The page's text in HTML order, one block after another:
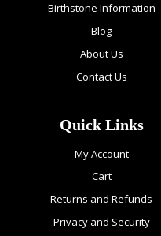
Birthstone Information
Blog
About Us
Contact Us
Quick Links
My Account
Cart
Returns and Refunds
Privacy and Security